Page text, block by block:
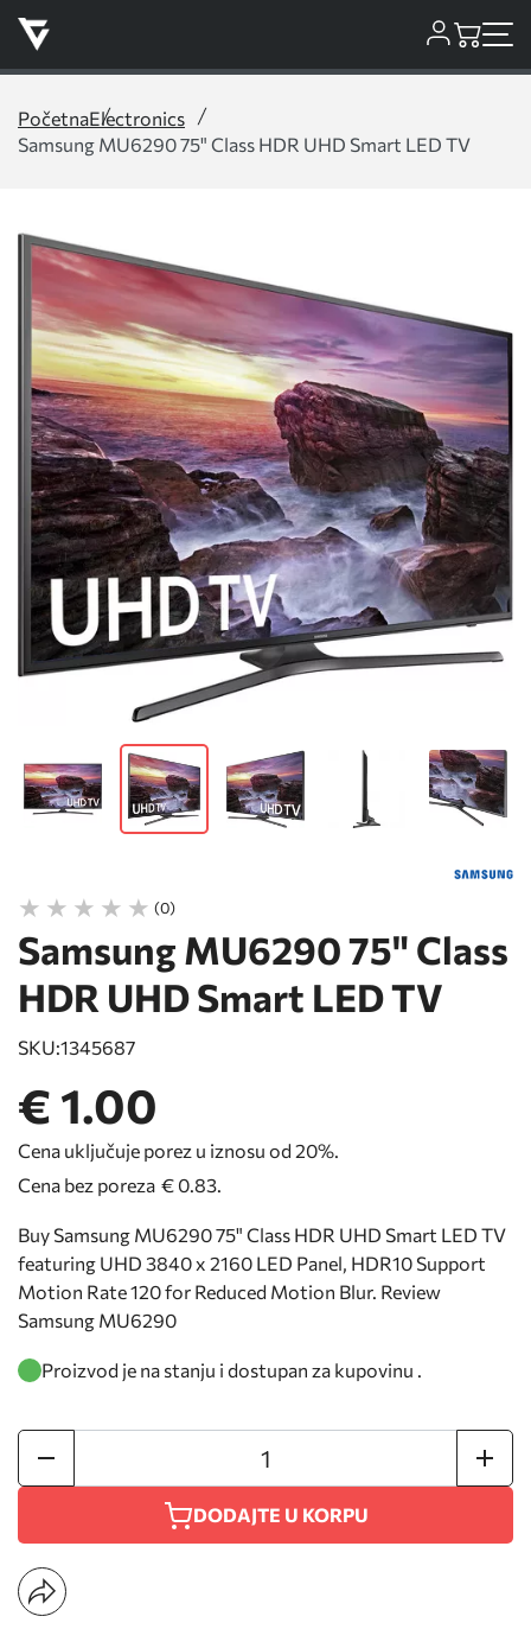
PočetnaElectronics
Samsung MU6290 75" Class HDR UHD Smart LED TV
(0)
Samsung MU6290 75" Class
HDR UHD Smart LED TV
SKU:1345687
€ 1.00
Cena uključuje porez u iznosu od 20%.
Cena bez poreza € 0.83
Buy Samsung MU6290 75" Class HDR UHD Smart LED TV
featuring UHD 3840 x 2160 LED Panel, HDR10 Support
Motion Rate 120 for Reduced Motion Blur. Review
Samsung MU6290
Proizvod je na stanju i dostupan za kupovinu .
DODAJTE U KORPU